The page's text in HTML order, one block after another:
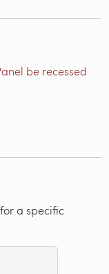
be recessed
a specific